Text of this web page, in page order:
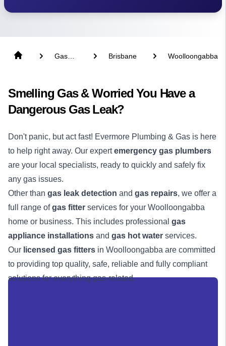
Gas
Brisbane Woolloongabba
Smelling Gas & Worried You Have a
Dangerous Gas Leak?
Don't panic, but act fast! Evermore Plumbing & Gas is here
to help right away. Our expertemergency gas plumbers
are your local specialists, ready to quickly and safely fix
any gas issues.
Other than gas leak detection and gas repairs, we offer a
full range ofgas fitter services for your Woolloongabba
home or business. This includes professional gas
appliance installations and gas hot water services.
Our licensed gas fitters in Woolloongabba are committed
to providing top quality, safe, reliable and fully compliant
solutions for everything gas-related.